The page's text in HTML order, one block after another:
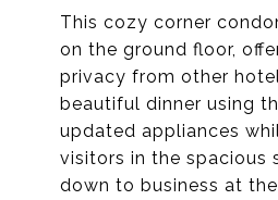
This cozy corner
on the ground floor,
privacy from other
beautiful dinner using
updated appliances
visitors in the spacious
down to business at